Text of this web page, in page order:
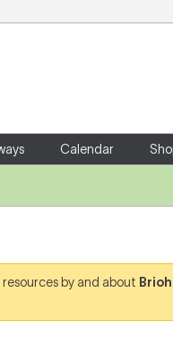
Calendar
by and about